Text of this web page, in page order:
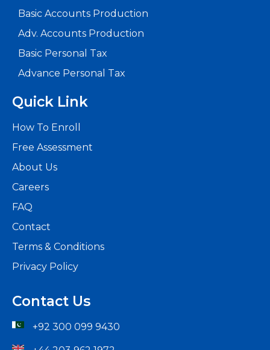
Basic Accounts Production
Adv. Accounts Production
Basic Personal Tax
Advance Personal Tax
Quick Link
How To Enroll
Free Assessment
About Us
Careers
FAQ
Contact
Terms & Conditions
Privacy Policy
Contact Us
+92 300 099 9430